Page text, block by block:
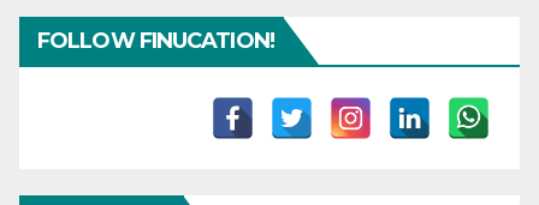
FOLLOW FINUCATION!